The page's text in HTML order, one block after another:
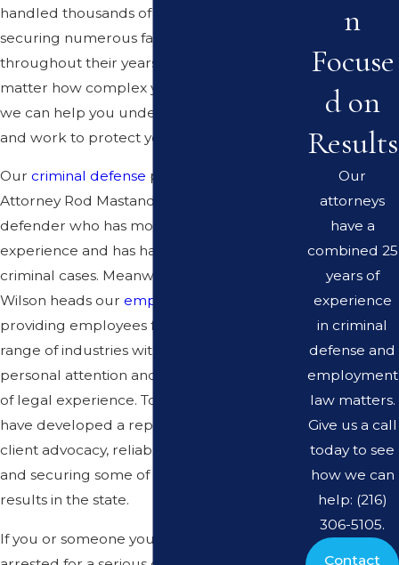
n
Focuse
d on
Results
Our
attorneys
have a
combined 25
years of
experience
in criminal
defense and
employment
law matters.
Give us a call
today to see
how we can
help: (216)
306-5105.
Contact
handled thousands of cases, successfully
securing numerous favorable outcomes
throughout their years in practice. No
matter how complex your situation may be,
we can help you understand your rights
and work to protect your future.
Our criminal defense practice is led by
Attorney Rod Mastandrea, a former public
defender who has more than 14 years of
experience and has handled thousands of
criminal cases. Meanwhile, Attorney Kelly
Wilson heads our employment law
providing employees from across a broad
range of industries with a high level of
personal attention and more than 13 years
of legal experience. Together, our attorneys
have developed a reputation for dedicated
client advocacy, reliable communication,
and securing some of the most noteworthy
results in the state.
If you or someone you love has been